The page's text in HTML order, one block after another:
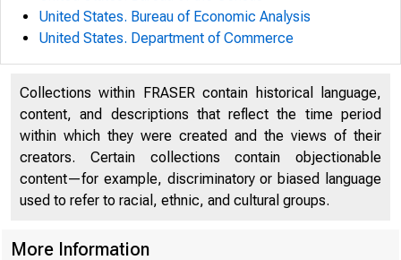
United States. Bureau of Economic Analysis
United States. Department of Commerce
Collections within FRASER contain historical language,
content, and descriptions that reflect the time period
within which they were created and the views of their
creators. Certain collections contain objectionable
content—for example, discriminatory or biased language
used to refer to racial, ethnic, and cultural groups.
More Information